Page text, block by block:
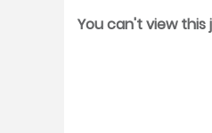
You can't view